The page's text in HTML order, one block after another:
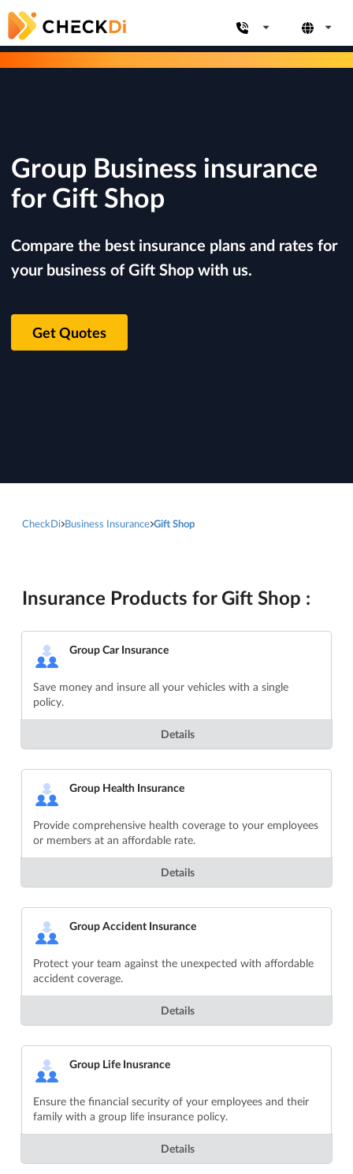
Group Business insurance
for Gift Shop
Compare the best insurance plans and rates for
your business of Gift Shop with us.
Get Quotes
CheckDi Business Insurance Gift Shop
Insurance Products for Gift Shop :
Group Car Insurance
Save money and insure all your vehicles with a single
policy.
Details
Group Health Insurance
Provide comprehensive health coverage to your employees
or members at an affordable rate.
Details
Group Accident Insurance
Protect your team against the unexpected with affordable
accident coverage.
Details
Group Life Inusrance
Ensure the financial security of your employees and their
family with a group life insurance policy.
Details